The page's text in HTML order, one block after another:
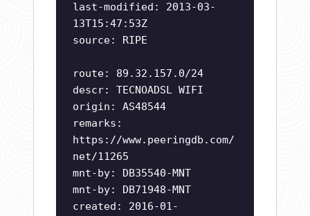
last-modified: 2013-03-
13T15:47:53Z
source: RIPE
route: 89.32.157.0/24
descr: TECNOADSL WIFI
origin: AS48544
remarks:
https://www.peeringdb.com/
net/11265
mnt-by: DB35540-MNT
mnt-by: DB71948-MNT
created: 2016-01-